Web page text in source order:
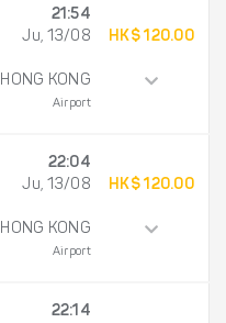
21:54
Ju, 13/08
HONG KONG
Airport
HK$ 120.00
22:04
Ju, 13/08
HONG KONG
Airport
HK$ 120.00
22:14